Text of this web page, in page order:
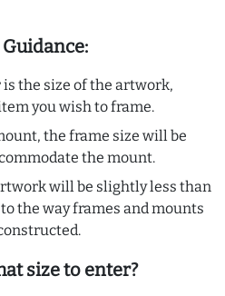
Guidance:
is the size of the artwork,
you wish to frame.
the frame size will be
the mount.
will be slightly less than
the way frames and mounts
size to enter?